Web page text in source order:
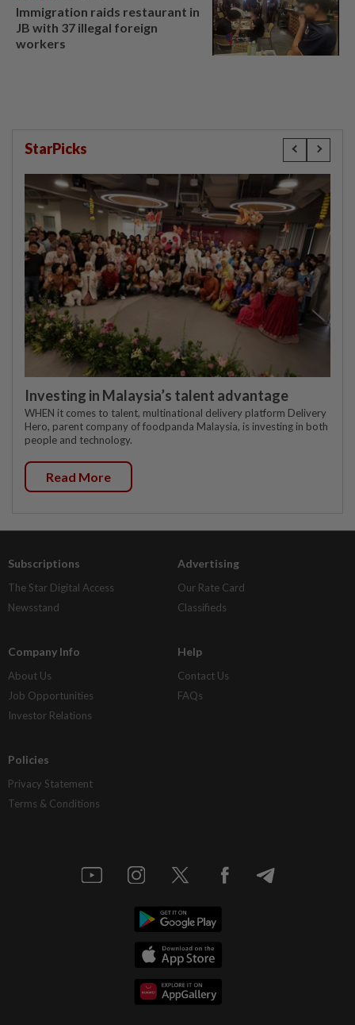
Immigration raids restaurant in
JB with 37 illegal foreign
workers
StarPicks
Investing in Malaysia’s talent advantage
WHEN it comes to talent, multinational delivery platform Delivery
Hero, parent company of foodpanda Malaysia, is investing in both
people and technology.
Read More
Subscriptions
The Star Digital Access
Newsstand
Advertising
Our Rate Card
Classifieds
Company Info
About Us
Job Opportunities
Investor Relations
Help
Contact Us
FAQs
Policies
Privacy Statement
Terms & Conditions